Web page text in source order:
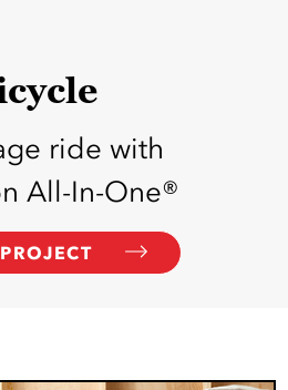
ride with
All-In-One®